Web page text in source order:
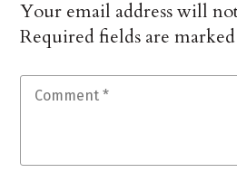
Your email address will
Required fields are